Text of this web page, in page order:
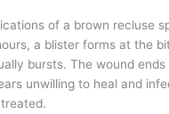
of a brown recluse
a blister forms at the
bursts. The wound
unwilling to heal and